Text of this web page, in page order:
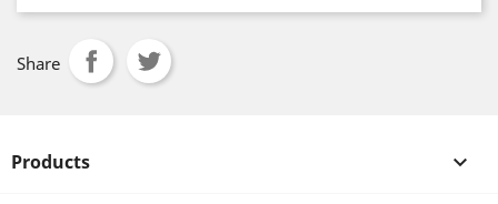
Share
Products 